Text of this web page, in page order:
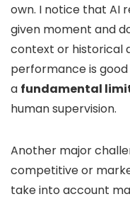
own. I notice that AI
given moment and
context or historical
performance is
a fundamental
human supervision.
Another major
competitive or
take into account